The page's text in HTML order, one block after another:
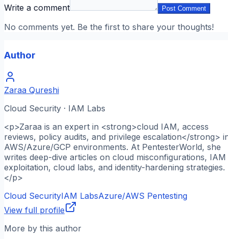
Write a comment Post Comment
No comments yet. Be the first to share your thoughts!
Author
Zaraa Qureshi
Cloud Security · IAM Labs
<p>Zaraa is an expert in <strong>cloud IAM, access
reviews, policy audits, and privilege escalation</strong>
AWS/Azure/GCP environments. At PentesterWorld, she
writes deep-dive articles on cloud misconfigurations, IAM
exploitation, cloud labs, and identity-hardening strategies.
</p>
Cloud SecurityIAM LabsAzure/AWS Pentesting
View full profile
More by this author